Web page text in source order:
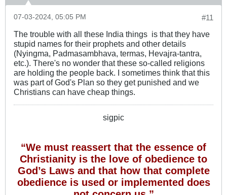
#11
07-03-2024, 05:05 PM
The trouble with all these India things ​ is that they have
stupid names for their prophets and other details
(Nyingma, Padmasambhava, termas​, Hevajra-tantra,
etc.). There's no wonder that these so-called religions
are holding the people back. I sometimes think that this
was part of God's Plan so they get punished and we
Christians can have cheap things.
sigpic
“We must reassert that the essence of
Christianity is the love of obedience to
God’s Laws and that how that complete
obedience is used or implemented does